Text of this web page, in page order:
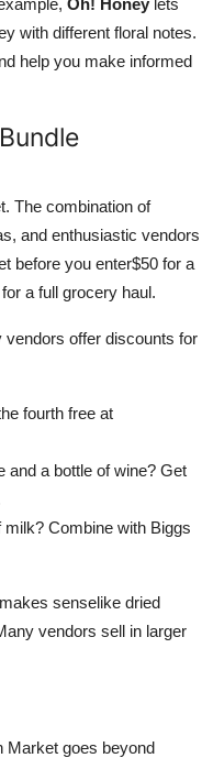
with different floral notes.
help you make informed
The combination of
and enthusiastic vendors
before you enter$50 for a
a full grocery haul.
offer discounts for
fourth free at
and a bottle of wine? Get
Combine with Biggs
senselike dried
vendors sell in larger
Market goes beyond